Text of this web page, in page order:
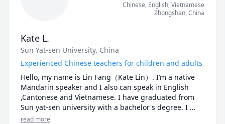
Chinese, English, Vietnamese
Zhongshan,China
Kate L.
Sun Yat-sen University, China
Experienced Chinese teachers for children and adults
Hello, my name is Lin Fang（Kate Lin）. I’m a native
Mandarin speaker and I also can speak in English
,Cantonese and Vietnamese. I have graduated from
Sun yat-sen university with a bachelor's degree. I
have obtained the national recognition of Chinese
read more